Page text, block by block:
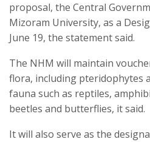
proposal, the Central
Mizoram University, as a
June 19, the statement said.
The NHM will maintain
flora, including pteridophytes
fauna such as reptiles,
beetles and butterflies, it said.
It will also serve as the